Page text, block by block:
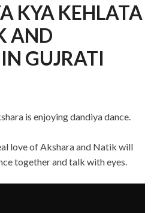
KYA KEHLATA
AND
GUJRATI
is enjoying dandiya dance.
love of Akshara and Natik will
together and talk with eyes.